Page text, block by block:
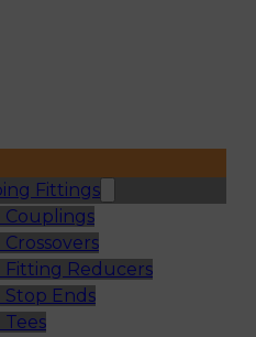
Fittings
Couplings
Fitting Reducers
Stop Ends
Tees